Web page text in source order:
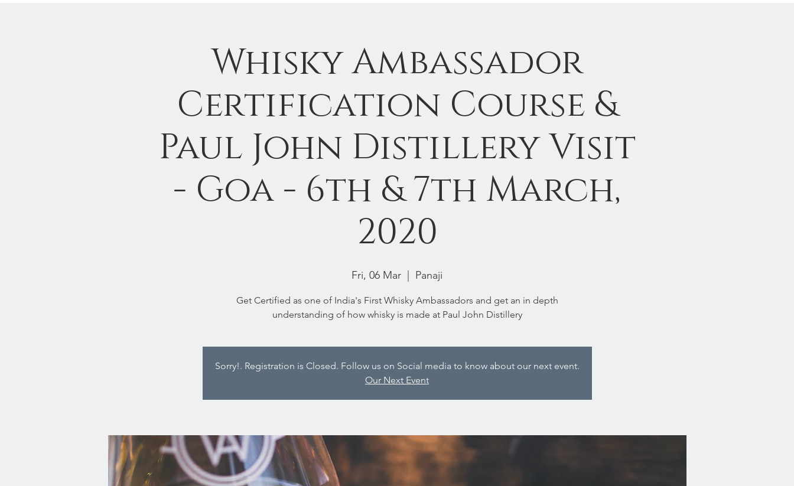
Whisky Ambassador
Certification Course &
Paul John Distillery Visit
- Goa - 6th & 7th March,
2020
Fri, 06 Mar Panaji
Get Certified as one of India's First Whisky Ambassadors and get an in depth
understanding of how whisky is made at Paul John Distillery
Sorry!. Registration is Closed. Follow us on Social media to know about our next event.
Our Next Event